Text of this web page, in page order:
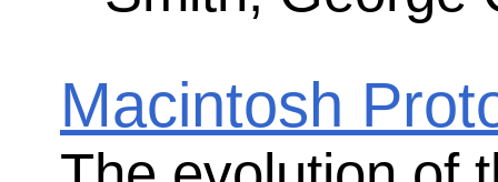
Characters: George Crow, Bob
Larry Kenyon, Steve Jobs, Rod
Williams, Hide Kamoto